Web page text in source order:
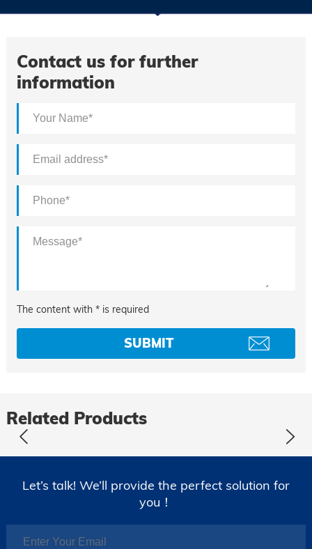
Contact us for further
information
The content with * is required
Related Products
Let’s talk! We’ll provide the perfect solution for
you！